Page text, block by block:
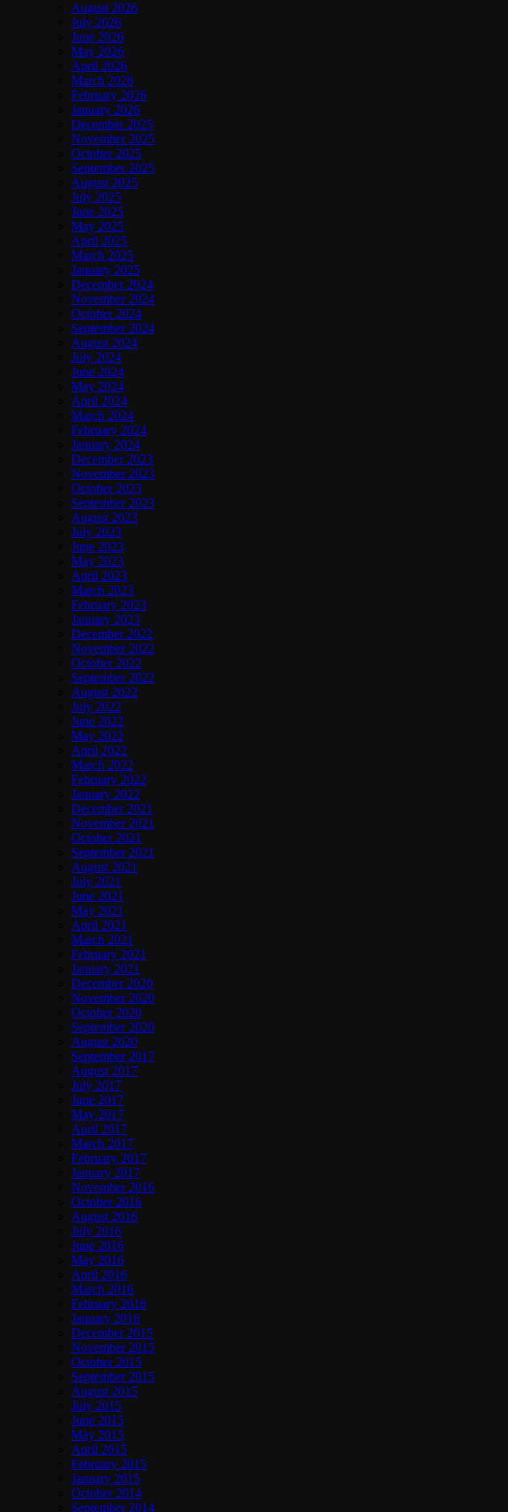
August 2026
July 2026
June 2026
May 2026
April 2026
March 2026
February 2026
January 2026
December 2025
November 2025
October 2025
September 2025
August 2025
July 2025
June 2025
May 2025
April 2025
March 2025
January 2025
December 2024
November 2024
October 2024
September 2024
August 2024
July 2024
June 2024
May 2024
April 2024
March 2024
February 2024
January 2024
December 2023
November 2023
October 2023
September 2023
August 2023
July 2023
June 2023
May 2023
April 2023
March 2023
February 2023
January 2023
December 2022
November 2022
October 2022
September 2022
August 2022
July 2022
June 2022
May 2022
April 2022
March 2022
February 2022
January 2022
December 2021
November 2021
October 2021
September 2021
August 2021
July 2021
June 2021
May 2021
April 2021
March 2021
February 2021
January 2021
December 2020
November 2020
October 2020
September 2020
August 2020
September 2017
August 2017
July 2017
June 2017
May 2017
April 2017
March 2017
February 2017
January 2017
November 2016
October 2016
August 2016
July 2016
June 2016
May 2016
April 2016
March 2016
February 2016
January 2016
December 2015
November 2015
October 2015
September 2015
August 2015
July 2015
June 2015
May 2015
April 2015
February 2015
January 2015
October 2014
September 2014